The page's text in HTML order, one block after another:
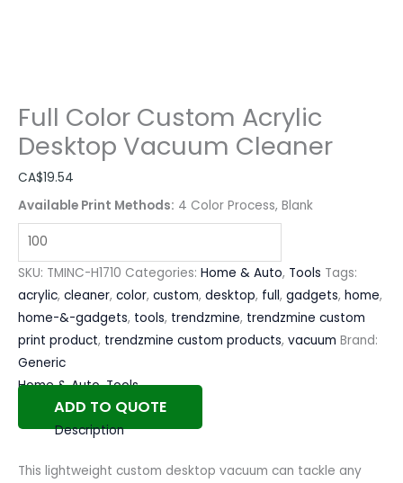
Full Color Custom Acrylic
Desktop Vacuum Cleaner
CA$19.54
Available Print Methods: 4 Color Process, Blank
SKU: TMINC-H1710 Categories: Home & Auto, Tools Tags:
acrylic, cleaner, color, custom, desktop, full, gadgets, home,
home-&-gadgets, tools, trendzmine, trendzmine custom
print product, trendzmine custom products, vacuum Brand:
Generic
Home & Auto,Tools
ADD TO QUOTE
Description
This lightweight custom desktop vacuum can tackle any